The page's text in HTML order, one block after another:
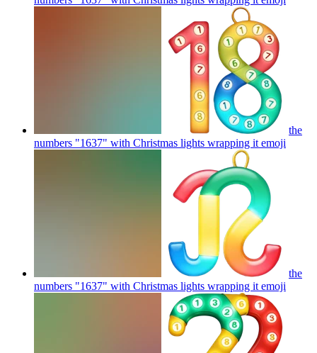
the
numbers "1637" with Christmas lights wrapping it emoji
the
numbers "1637" with Christmas lights wrapping it emoji